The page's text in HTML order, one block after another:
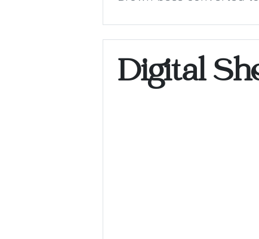
Digital